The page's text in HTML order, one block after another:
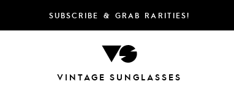
SUBSCRIBE & GRAB RARITIES!
VINTAGE SUNGLASSES